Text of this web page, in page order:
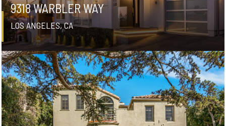
9318 WARBLER WAY
LOS ANGELES, CA